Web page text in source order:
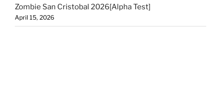
Zombie San Cristobal 2026[Alpha Test]
April 15, 2026